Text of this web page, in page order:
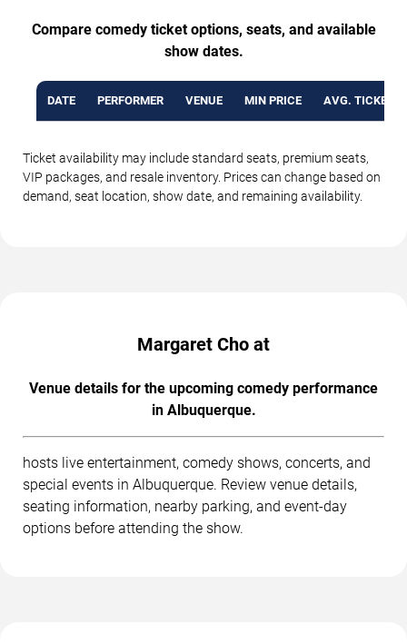
Compare comedy ticket options, seats, and available
show dates.
DATE PERFORMER VENUE MIN PRICE AVG. TICKET
Ticket availability may include standard seats, premium seats,
VIP packages, and resale inventory. Prices can change based on
demand, seat location, show date, and remaining availability.
Margaret Cho at
Venue details for the upcoming comedy performance
in Albuquerque.
hosts live entertainment, comedy shows, concerts, and
special events in Albuquerque. Review venue details,
seating information, nearby parking, and event-day
options before attending the show.